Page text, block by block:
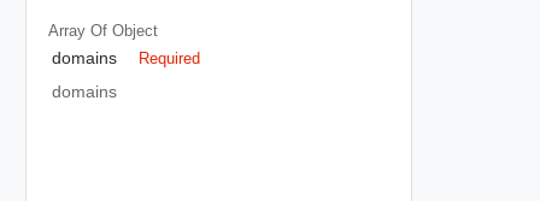
Array Of Object
domains Required
domains